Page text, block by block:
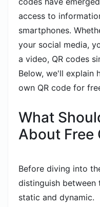
access to
smartphones.
your social media,
a video, QR codes
Below, we'll explain
own QR code for
What
About Free
Before diving into
distinguish between
static and dynamic.